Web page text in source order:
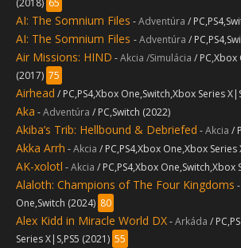
(2018) 65
AI: The Somnium Files -Adventúra /
AI: The Somnium Files -Adventúra /
Air Missions: HIND -Akcia /Simulácia / PC,Xbox
(2017) 75
Airhead / PC,PS4,Xbox One,Switch,Xbox Series
Aka -Adventúra / PC,Switch (2022)
Akiba’s Trib: Hellbound & Debriefed -Akcia /
Akka Arrh -Akcia / PC,PS4,Xbox One,Xbox Series
AK-xolotl -Akcia / PC,PS4,Xbox One,Switch,Xbox
Alaloth: Champions of The Four Kingdoms -
One,Switch (2024) 80
Alex Kidd in Miracle World DX-Arkáda /
Series X|S,PS5 (2021) 55